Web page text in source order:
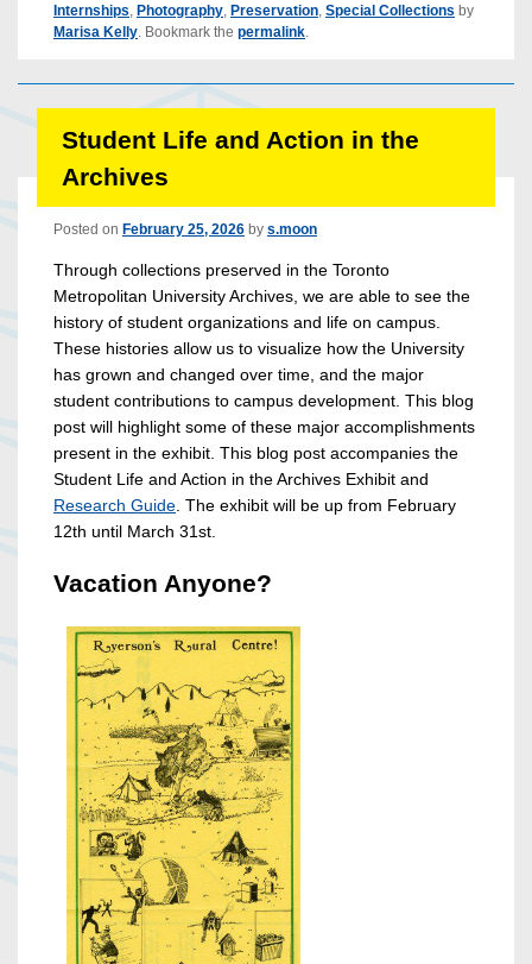
Internships, Photography, Preservation, Special Collections by
Marisa Kelly. Bookmark the permalink.
Student Life and Action in the
Archives
Posted on February 25, 2026 by s.moon
Through collections preserved in the Toronto
Metropolitan University Archives, we are able to see the
history of student organizations and life on campus.
These histories allow us to visualize how the University
has grown and changed over time, and the major
student contributions to campus development. This blog
post will highlight some of these major accomplishments
present in the exhibit. This blog post accompanies the
Student Life and Action in the Archives Exhibit and
Research Guide. The exhibit will be up from February
12th until March 31st.
Vacation Anyone?